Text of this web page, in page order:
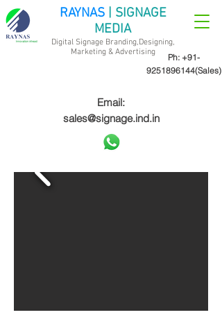
Ph: +91-
9251896144(Sales)
RAYNAS | SIGNAGE
MEDIA
Digital Signage Branding,Designing,
Marketing & Advertising
Email:
sales@signage.ind.in